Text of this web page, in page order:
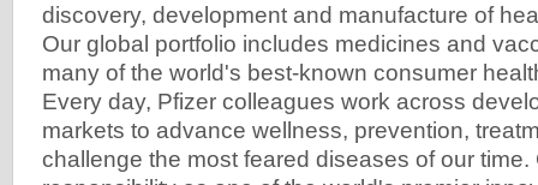
discovery, development and manufacture of
Our global portfolio includes medicines and
many of the world's best-known consumer
Every day, Pfizer colleagues work across
markets to advance wellness, prevention,
challenge the most feared diseases of our time.